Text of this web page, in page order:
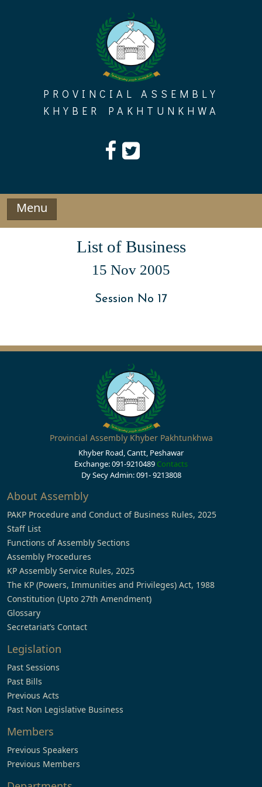
PROVINCIAL ASSEMBLY
KHYBER PAKHTUNKHWA
Menu
List of Business
15 Nov 2005
Session No 17
Provincial Assembly Khyber Pakhtunkhwa
Khyber Road, Cantt, Peshawar
Exchange: 091-9210489 Contacts
Dy Secy Admin: 091- 9213808
About Assembly
PAKP Procedure and Conduct of Business Rules, 2025
Staff List
Functions of Assembly Sections
Assembly Procedures
KP Assembly Service Rules, 2025
The KP (Powers, Immunities and Privileges) Act, 1988
Constitution (Upto 27th Amendment)
Glossary
Secretariat’s Contact
Legislation
Past Sessions
Past Bills
Previous Acts
Past Non Legislative Business
Members
Previous Speakers
Previous Members